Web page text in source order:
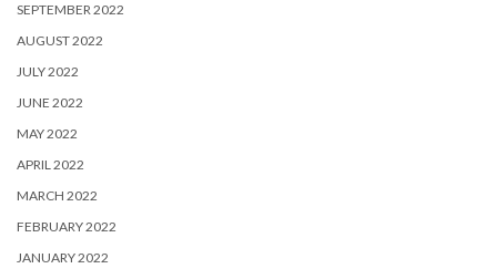
SEPTEMBER 2022
AUGUST 2022
JULY 2022
JUNE 2022
MAY 2022
APRIL 2022
MARCH 2022
FEBRUARY 2022
JANUARY 2022